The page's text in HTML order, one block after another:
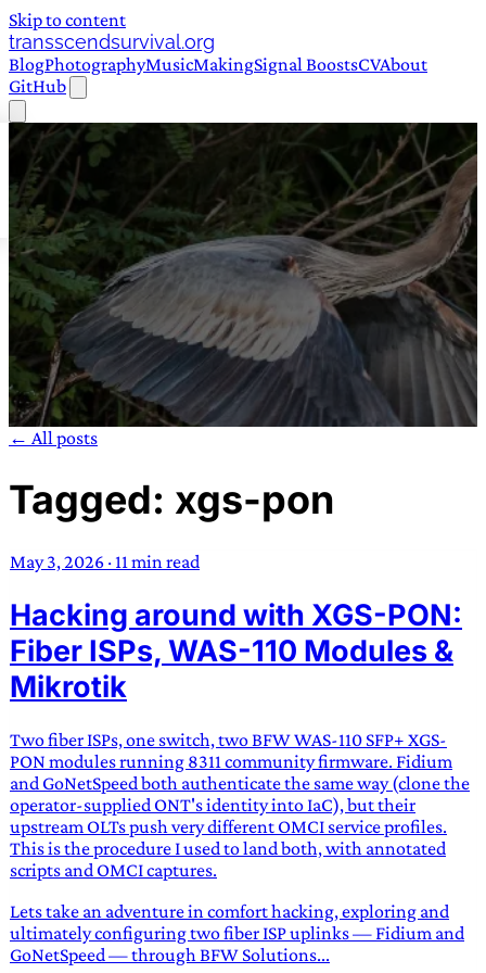
Skip to content
transscendsurvival.org
BlogPhotographyMusicMakingSignal BoostsCVAbout
GitHub
TRANS SCEND SURVIVAL
often used in gender nonconforming situations —
Scend:Archaic word describing a strong “surge”
or “wave”, originating with 15th century english
sailors
worth transcending
JESS SULLIVAN
← All posts
Tagged: xgs-pon
May 3, 2026 · 11 min read
Hacking around with XGS-PON:
Fiber ISPs, WAS-110 Modules &
Mikrotik
Two fiber ISPs, one switch, two BFW WAS-110 SFP+ XGS-
PON modules running 8311 community firmware. Fidium
and GoNetSpeed both authenticate the same way (clone the
operator-supplied ONT's identity into IaC), but their
upstream OLTs push very different OMCI service profiles.
This is the procedure I used to land both, with annotated
scripts and OMCI captures.
Lets take an adventure in comfort hacking, exploring and
ultimately configuring two fiber ISP uplinks — Fidium and
GoNetSpeed — through BFW Solutions...